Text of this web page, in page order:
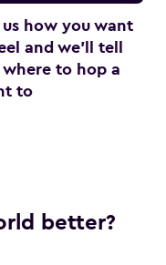
us how you want
and we’ll tell
where to hop a
to
better?